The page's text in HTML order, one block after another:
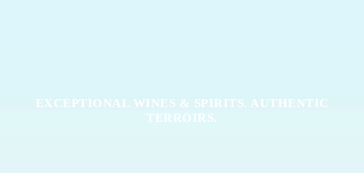
EXCEPTIONAL WINES & SPIRITS. AUTHENTIC
TERROIRS.